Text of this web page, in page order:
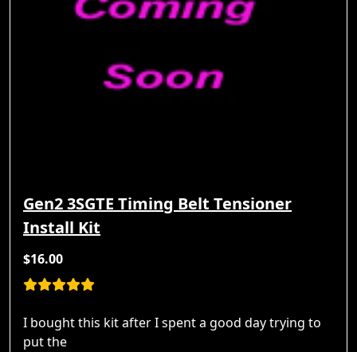
Gen2 3SGTE Timing Belt Tensioner
Install Kit
$16.00
I bought this kit after I spent a good day trying to
put the